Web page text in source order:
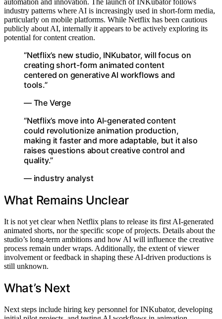
automation and innovation. The launch of INKubator follows
industry patterns where AI is increasingly used in short-form media,
particularly on mobile platforms. While Netflix has been cautious
publicly about AI, internally it appears to be actively exploring its
potential for content creation.
“Netflix’s new studio, INKubator, will focus on
creating short-form animated content
centered on generative AI workflows and
tools.”
— The Verge
“Netflix’s move into AI-generated content
could revolutionize animation production,
making it faster and more adaptable, but it also
raises questions about creative control and
quality.”
— industry analyst
What Remains Unclear
It is not yet clear when Netflix plans to release its first AI-generated
animated shorts, nor the specific scope of projects. Details about the
studio’s long-term ambitions and how AI will influence the creative
process remain under wraps. Additionally, the extent of viewer
involvement or feedback in shaping these AI-driven productions is
still unknown.
What’s Next
Next steps include hiring key personnel for INKubator, developing